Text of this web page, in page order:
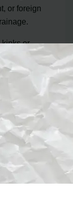
or foreign
kinks or
that
and
drainage.
If the
from
or a suitable
and fix the
filter
standpipe,